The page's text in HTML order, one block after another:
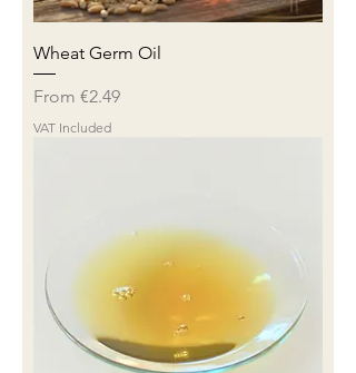
Wheat Germ Oil
From €2.49
Sale Price
VAT Included